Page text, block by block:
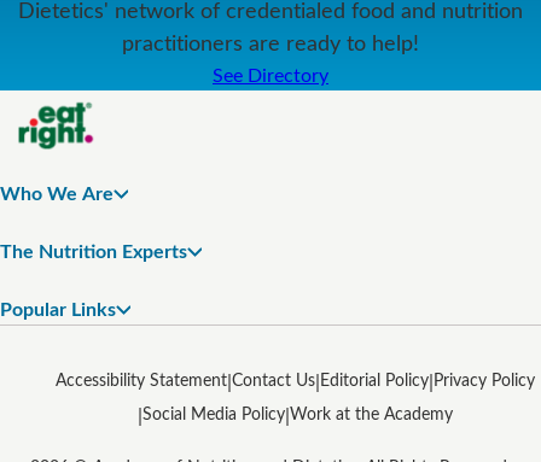
Dietetics' network of credentialed food and nutrition
practitioners are ready to help!
See Directory
Who We Are
The Nutrition Experts
Popular Links
Accessibility Statement Contact Us Editorial Policy Privacy Policy
Social Media Policy Work at the Academy